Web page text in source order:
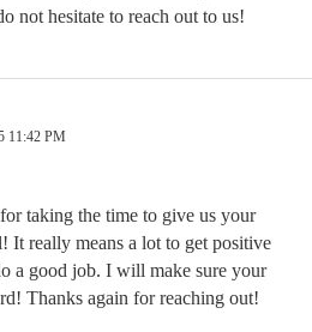
not hesitate to reach out to us!
11:42 PM
taking the time to give us your
It really means a lot to get positive
a good job. I will make sure your
Thanks again for reaching out!